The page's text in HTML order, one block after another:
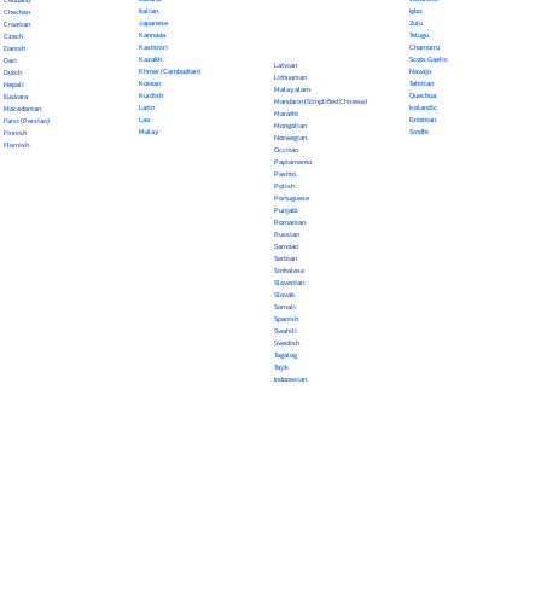
Chechen
Croatian
Czech
Danish
Dari
Dutch
Nepali
Euskara
Macedonian
Farsi (Persian)
Finnish
Flemish
Italian
Japanese
Kannada
Kashmiri
Kazakh
Khmer (Cambodian)
Korean
Kurdish
Latin
Lao
Malay
Latvian
Lithuanian
Malayalam
Mandarin (Simplified Chinese)
Marathi
Mongolian
Norwegian
Occitan
Papiamento
Pashto
Polish
Portuguese
Punjabi
Romanian
Russian
Samoan
Serbian
Sinhalese
Slovenian
Slovak
Somali
Spanish
Swahili
Swedish
Tagalog
Tajik
Indonesian
Igbo
Zulu
Telugu
Chamorro
Scots Gaelic
Navajo
Tahitian
Quechua
Icelandic
Estonian
Sindhi